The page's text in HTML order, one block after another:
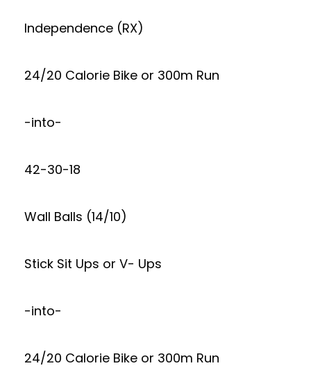
Independence (RX)
24/20 Calorie Bike or 300m Run
-into-
42-30-18
Wall Balls (14/10)
Stick Sit Ups or V- Ups
-into-
24/20 Calorie Bike or 300m Run